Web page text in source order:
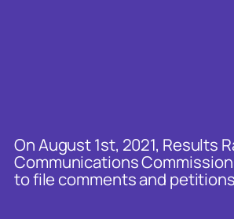
On August 1st, 2021, Results
Communications
to file comments and